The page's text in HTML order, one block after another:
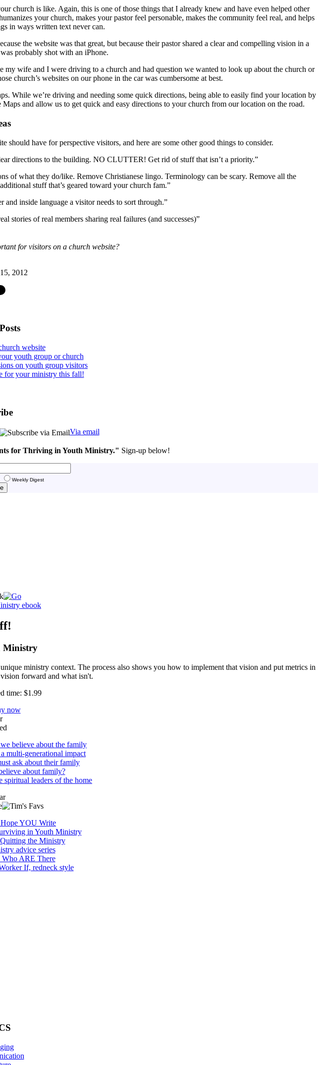
church is like. Again, this is one of those things that I already knew and have even helped other
your church, makes your pastor feel personable, makes the community feel real, and helps
in ways written text never can.
the website was that great, but because their pastor shared a clear and compelling vision in a
probably shot with an iPhone.
wife and I were driving to a church and had question we wanted to look up about the church or
church’s websites on our phone in the car was cumbersome at best.
While we’re driving and needing some quick directions, being able to easily find your location by
and allow us to get quick and easy directions to your church from our location on the road.
should have for perspective visitors, and here are some other good things to consider.
directions to the building. NO CLUTTER! Get rid of stuff that isn’t a priority.”
of what they do/like. Remove Christianese lingo. Terminology can be scary. Remove all the
stuff that’s geared toward your church fam.”
inside language a visitor needs to sort through.”
stories of real members sharing real failures (and successes)”
for visitors on a church website?
2012
website
youth group or church
on youth group visitors
for your ministry this fall!
Via email
for Thriving in Youth Ministry." Sign-up below!
Weekly Digest
Ministry
ministry context. The process also shows you how to implement that vision and put metrics in
forward and what isn't.
time: $1.99
now
believe about the family
multi-generational impact
ask about their family
about family?
spiritual leaders of the home
YOU Write
in Youth Ministry
the Ministry
advice series
Who ARE There
If, redneck style